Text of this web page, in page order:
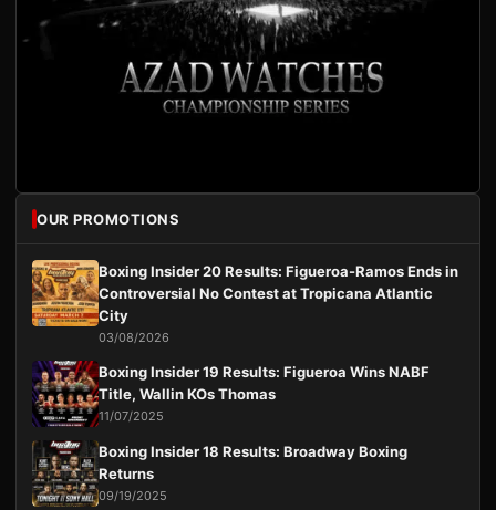
OUR PROMOTIONS
Boxing Insider 20 Results: Figueroa-Ramos Ends in
Controversial No Contest at Tropicana Atlantic
City
03/08/2026
Boxing Insider 19 Results: Figueroa Wins NABF
Title, Wallin KOs Thomas
11/07/2025
Boxing Insider 18 Results: Broadway Boxing
Returns
09/19/2025